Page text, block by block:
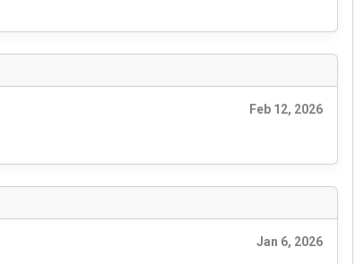
Feb 12, 2026
Jan 6, 2026